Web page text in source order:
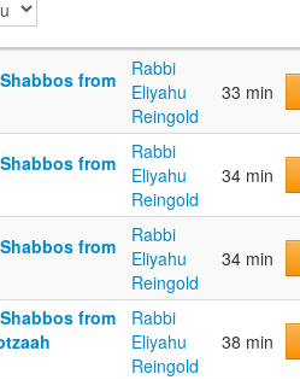
from
Rabbi
Eliyahu
Reingold
33 min
from
Rabbi
Eliyahu
Reingold
34 min
from
Rabbi
Eliyahu
Reingold
34 min
from
Rabbi
Eliyahu
Reingold
38 min